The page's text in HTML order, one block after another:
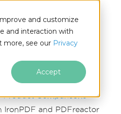
and customize
and interaction with
more, see our Privacy
Accept
Product Comparisons
IronPDF and PDFreactor